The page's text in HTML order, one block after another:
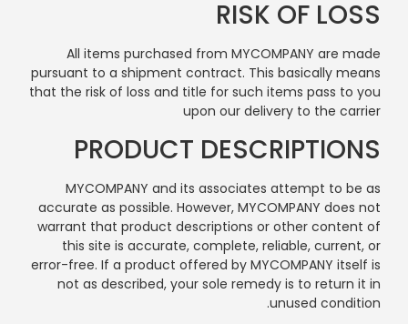
RISK OF LOSS
All items purchased from MYCOMPANY are made
pursuant to a shipment contract. This basically means
that the risk of loss and title for such items pass to you
upon our delivery to the carrier
PRODUCT DESCRIPTIONS
MYCOMPANY and its associates attempt to be as
accurate as possible. However, MYCOMPANY does not
warrant that product descriptions or other content of
this site is accurate, complete, reliable, current, or
error-free. If a product offered by MYCOMPANY itself is
not as described, your sole remedy is to return it in
unused condition.